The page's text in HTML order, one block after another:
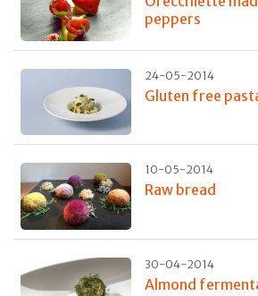
peppers
24-05-2014
Gluten free
10-05-2014
Raw bread
30-04-2014
Almond